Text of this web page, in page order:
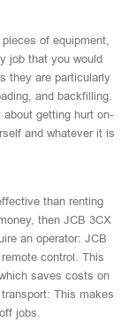
of equipment,
job that you would
they are particularly
and backfilling.
about getting hurt on-
and whatever it is
than renting
then JCB 3CX
an operator: JCB
control. This
saves costs on
This makes
jobs.